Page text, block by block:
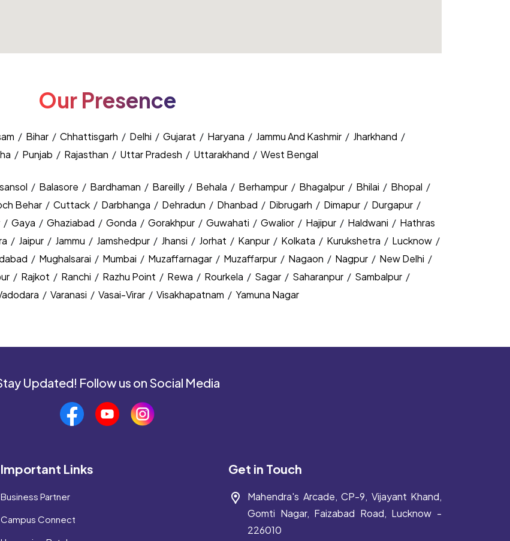
Our Presence
/ Bihar / Chhattisgarh / Delhi / Gujarat / Haryana / Jammu And Kashmir / Jharkhand /
/ Punjab / Rajasthan / Uttar Pradesh / Uttarakhand / West Bengal
/ Balasore / Bardhaman / Bareilly / Behala / Berhampur / Bhagalpur / Bhilai / Bhopal /
Behar / Cuttack / Darbhanga / Dehradun / Dhanbad / Dibrugarh / Dimapur / Durgapur /
/ Gaya / Ghaziabad / Gonda / Gorakhpur / Guwahati / Gwalior / Hajipur / Haldwani / Hathras
/ Jaipur / Jammu / Jamshedpur / Jhansi / Jorhat / Kanpur / Kolkata / Kurukshetra / Lucknow /
/ Mughalsarai / Mumbai / Muzaffarnagar / Muzaffarpur / Nagaon / Nagpur / New Delhi /
/ Rajkot / Ranchi / Razhu Point / Rewa / Rourkela / Sagar / Saharanpur / Sambalpur /
/ Varanasi / Vasai-Virar / Visakhapatnam / Yamuna Nagar
Updated! Follow us on Social Media
Important Links
Business Partner
Campus Connect
Get in Touch
Mahendra's Arcade, CP-9, Vijayant Khand,
Gomti Nagar, Faizabad Road, Lucknow -
226010